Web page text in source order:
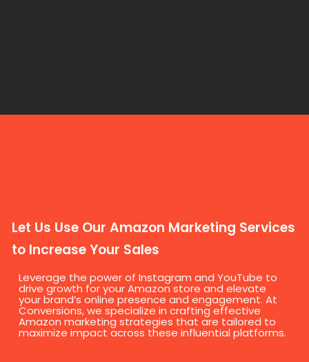
Let Us Use Our Amazon Marketing Services
to Increase Your Sales
Leverage the power of Instagram and YouTube to
drive growth for your Amazon store and elevate
your brand’s online presence and engagement. At
Conversions, we specialize in crafting effective
Amazon marketing strategies that are tailored to
maximize impact across these influential platforms.